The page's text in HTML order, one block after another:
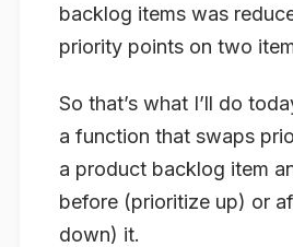
backlog items was
priority points on two
So that’s what I’ll do
a function that swaps
a product backlog item
before (prioritize up) or
down) it.